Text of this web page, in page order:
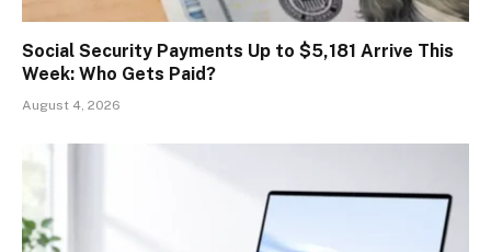
Social Security Payments Up to $5,181 Arrive This
Week: Who Gets Paid?
August 4, 2026